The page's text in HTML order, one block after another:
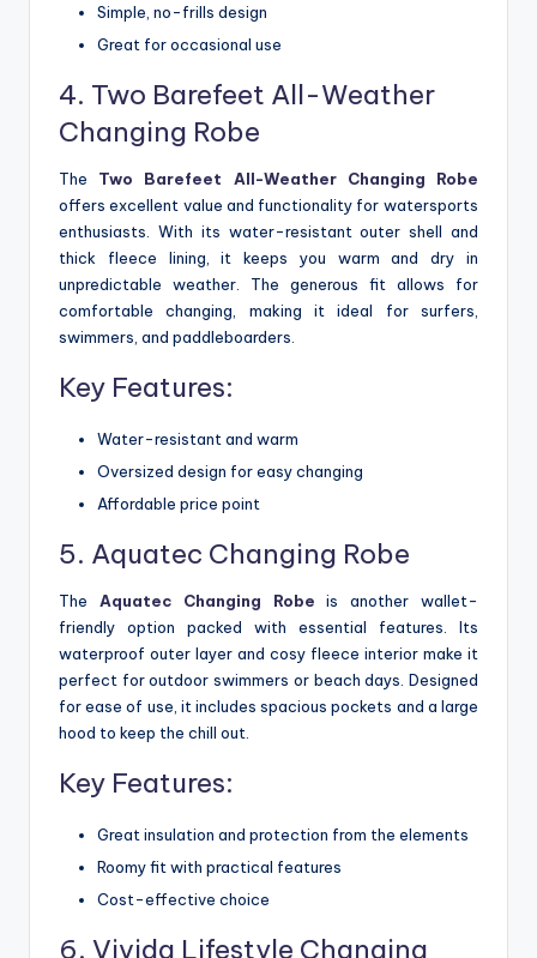
Simple, no-frills design
Great for occasional use
4. Two Barefeet All-Weather
Changing Robe
The Two Barefeet All-Weather Changing Robe
offers excellent value and functionality for watersports
enthusiasts. With its water-resistant outer shell and
thick fleece lining, it keeps you warm and dry in
unpredictable weather. The generous fit allows for
comfortable changing, making it ideal for surfers,
swimmers, and paddleboarders.
Key Features:
Water-resistant and warm
Oversized design for easy changing
Affordable price point
5. Aquatec Changing Robe
The Aquatec Changing Robe is another wallet-
friendly option packed with essential features. Its
waterproof outer layer and cosy fleece interior make it
perfect for outdoor swimmers or beach days. Designed
for ease of use, it includes spacious pockets and a large
hood to keep the chill out.
Key Features:
Great insulation and protection from the elements
Roomy fit with practical features
Cost-effective choice
6. Vivida Lifestyle Changing